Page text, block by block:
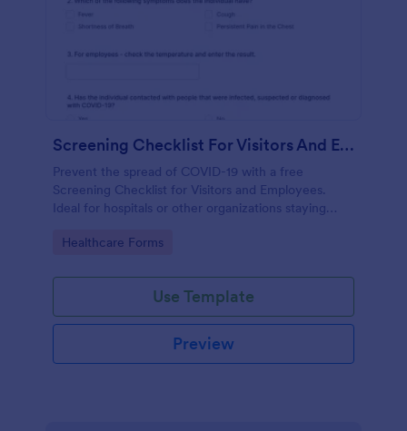
Screening Checklist For Visitors And Employees
Prevent the spread of COVID-19 with a free
Screening Checklist for Visitors and Employees.
Ideal for hospitals or other organizations staying
Go to Category:
Healthcare Forms
Use Template
Preview